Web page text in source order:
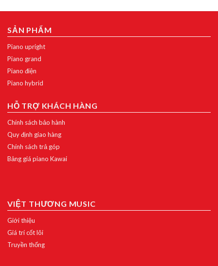
SẢN PHẨM
Piano upright
Piano grand
Piano điện
Piano hybrid
HỖ TRỢ KHÁCH HÀNG
Chính sách bảo hành
Quy định giao hàng
Chính sách trả góp
Bảng giá piano Kawai
VIỆT THƯƠNG MUSIC
Giới thiệu
Giá trí cốt lõi
Truyền thống